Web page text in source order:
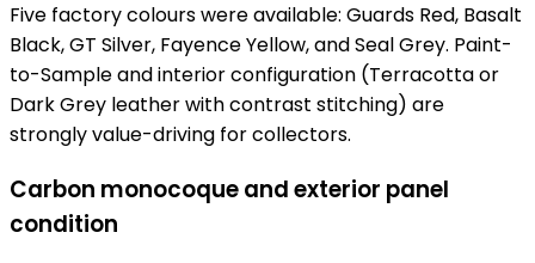
Five factory colours were available: Guards Red, Basalt
Black, GT Silver, Fayence Yellow, and Seal Grey. Paint-
to-Sample and interior configuration (Terracotta or
Dark Grey leather with contrast stitching) are
strongly value-driving for collectors.
Carbon monocoque and exterior panel
condition